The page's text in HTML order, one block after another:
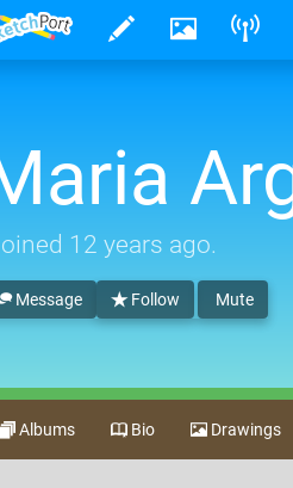
12 years ago.
Follow Mute
Message
Albums Bio Drawings